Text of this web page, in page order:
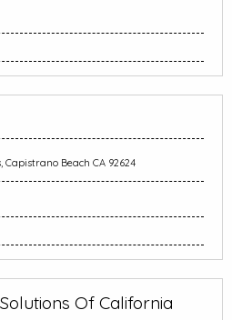
Capistrano Beach CA 92624
Of California